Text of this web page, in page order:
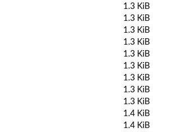
1.3 KiB
1.3 KiB
1.3 KiB
1.3 KiB
1.3 KiB
1.3 KiB
1.3 KiB
1.3 KiB
1.3 KiB
1.4 KiB
1.4 KiB